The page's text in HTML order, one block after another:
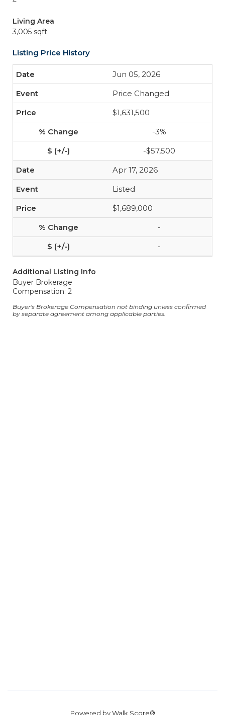
Living Area
3,005 sqft
Listing Price History
Jun 05, 2026
Price Changed
$1,631,500
-3%
-$57,500
Apr 17, 2026
Listed
$1,689,000
-
-
Additional Listing Info
Buyer Brokerage
Compensation: 2
Buyer's Brokerage Compensation not binding unless confirmed
by separate agreement among applicable parties.
Powered byWalk Score®